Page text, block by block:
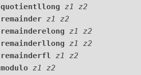
quotientllong z1 z2
remainderz1 z2
remainderelong z1 z2
remainderllong z1 z2
remainderfl z1 z2
moduloz1 z2